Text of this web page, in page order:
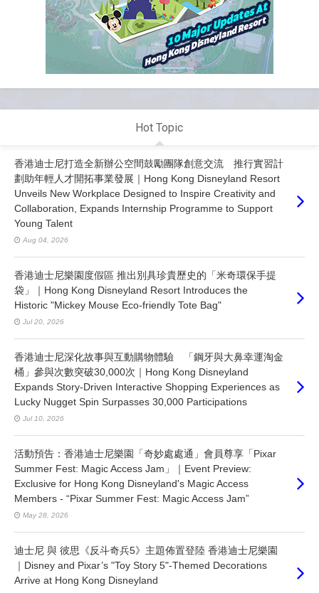
Hot Topic
香港迪士尼打造全新辦公空間鼓勵團隊創意交流 推行實習計
劃助年輕人才開拓事業發展｜Hong Kong Disneyland Resort
Unveils New Workplace Designed to Inspire Creativity and
Collaboration, Expands Internship Programme to Support
Young Talent
Aug 04, 2026
香港迪士尼樂園度假區 推出別具珍貴歷史的「米奇環保手提
袋」｜Hong Kong Disneyland Resort Introduces the
Historic "Mickey Mouse Eco-friendly Tote Bag"
Jul 20, 2026
香港迪士尼深化故事與互動購物體驗 「鋼牙與大鼻幸運淘金
桶」參與次數突破30,000次｜Hong Kong Disneyland
Expands Story-Driven Interactive Shopping Experiences as
Lucky Nugget Spin Surpasses 30,000 Participations
Jul 10, 2026
活動預告：香港迪士尼樂園「奇妙處處通」會員尊享「Pixar
Summer Fest: Magic Access Jam」｜Event Preview:
Exclusive for Hong Kong Disneyland's Magic Access
Members - “Pixar Summer Fest: Magic Access Jam”
May 28, 2026
迪士尼 與 彼思《反斗奇兵5》主題佈置登陸 香港迪士尼樂園
｜Disney and Pixar’s "Toy Story 5"-Themed Decorations
Arrive at Hong Kong Disneyland